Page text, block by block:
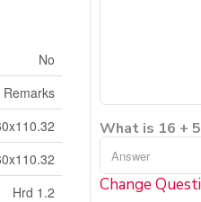
No
Remarks
Hrd 1.2
What is 16 +
Change